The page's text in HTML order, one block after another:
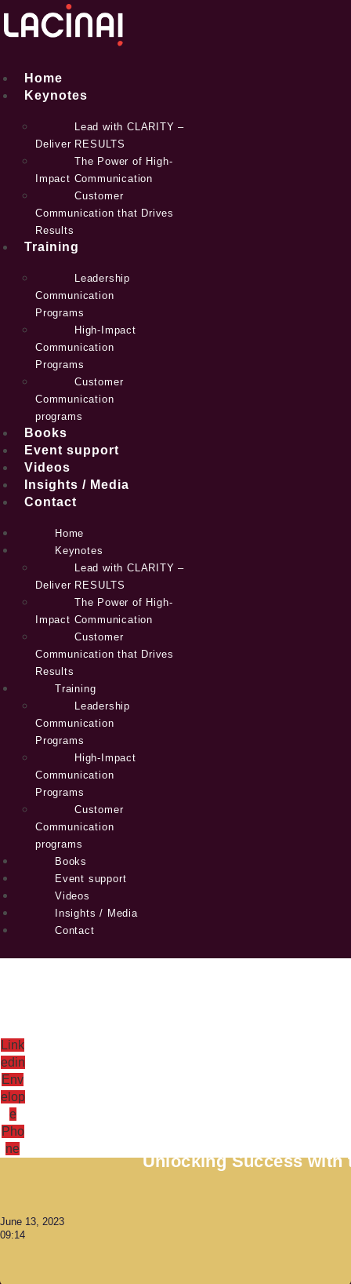
content
Home
Keynotes
Lead with CLARITY –
Deliver RESULTS
The Power of High-
Impact Communication
Customer
Communication that Drives
Results
Training
Leadership
Communication
Programs
High-Impact
Communication
Programs
Customer
Communication
programs
Books
Event support
Videos
Insights / Media
Contact
Home
Keynotes
Lead with CLARITY –
Deliver RESULTS
The Power of High-
Impact Communication
Customer
Communication that Drives
Results
Training
Leadership
Communication
Programs
High-Impact
Communication
Programs
Customer
Communication
programs
Books
Event support
Videos
Insights / Media
Contact
Link
edin
Env
elop
e
Pho
ne
Antoni Lacinai
Unlocking Success with
June 13, 2023
09:14